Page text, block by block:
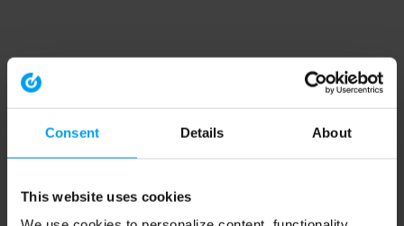
Consent Details About
This website uses cookies